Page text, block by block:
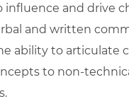
influence and drive
and written
ability to articulate
to non-